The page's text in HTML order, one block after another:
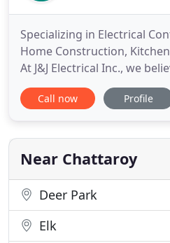
Specializing in Electrical
Home Construction,
At J&J Electrical Inc., we
deserves to live in a home
an effort to ensure the
contractor services that
Call now Profile
Near Chattaroy
Deer Park
Elk